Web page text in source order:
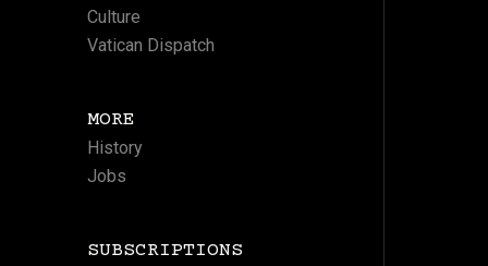
Culture
Vatican Dispatch
MORE
History
Jobs
SUBSCRIPTIONS